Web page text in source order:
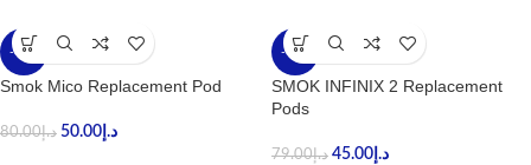
-38%
Smok Mico Replacement Pod
د.إ80.00 د.إ 50.00
-43%
SMOK INFINIX 2 Replacement
Pods
د.إ79.00 د.إ 45.00